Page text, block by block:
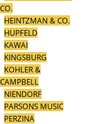
CO.
HEINTZMAN & CO.
HUPFELD
KAWAI
KINGSBURG
KOHLER &
CAMPBELL
NIENDORF
PARSONS MUSIC
PERZINA